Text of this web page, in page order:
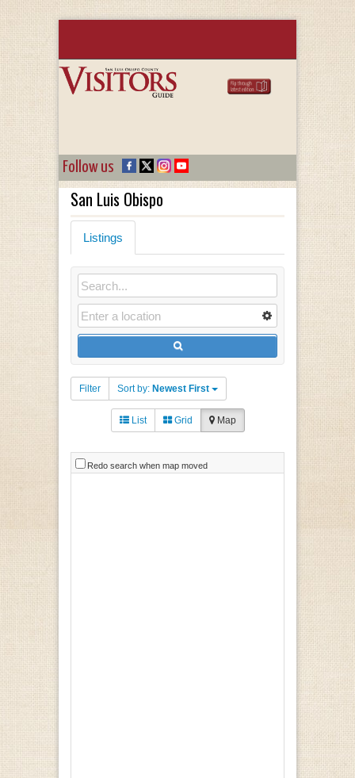
Follow us
San Luis Obispo
Listings
Filter Sort by: Newest First
List Grid Map
Redo search when map moved